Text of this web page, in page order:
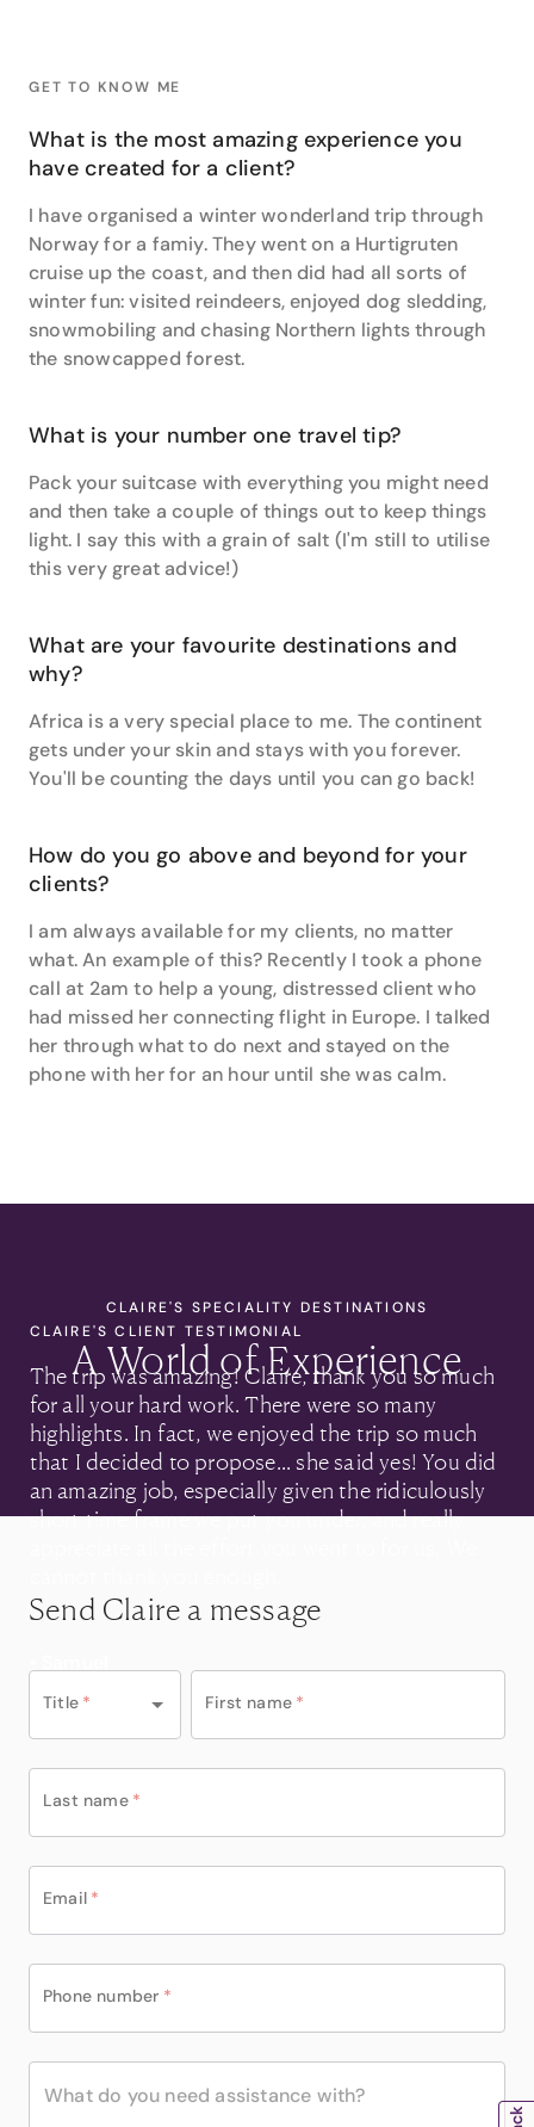
Giraffe Manor in Nairobi, Kenya, where she was lucky
to share “kisses with Big Ed”.
Claire is equally passionate about Europe, South
extensively throughout these regions by plane, train,
bus and car. From watching the Northern Lights
dancing on the horizon near Tromso, in Norway, to
arriving at Macchu Picchu's Sun Gate after a four-
day trek, she has just about done it all.
Another favourite travel experience? “Zooming
motorbike in search for wild Rhino, being rewarded
by a mother and her calf peacefully grazing with the
working elephants under the stars”. As you can see,
she is full of inspiring ideas and has no shortage of
insider tips to take you around the globe.
Get in touch with Claire today at either our Travel
GET TO KNOW ME
What is the most amazing experience you
have created for a client?
I have organised a winter wonderland trip through
Norway for a famiy. They went on a Hurtigruten
cruise up the coast, and then did had all sorts of
winter fun: visited reindeers, enjoyed dog sledding,
snowmobiling and chasing Northern lights through
the snowcapped forest.
What is your number one travel tip?
Pack your suitcase with everything you might need
and then take a couple of things out to keep things
light. I say this with a grain of salt (I'm still to utilise
this very great advice!)
What are your favourite destinations and
why?
Africa is a very special place to me. The continent
gets under your skin and stays with you forever.
You'll be counting the days until you can go back!
How do you go above and beyond for your
clients?
I am always available for my clients, no matter
what. An example of this? Recently I took a phone
call at 2am to help a young, distressed client who
had missed her connecting flight in Europe. I talked
her through what to do next and stayed on the
phone with her for an hour until she was calm.
CLAIRE'S SPECIALITY DESTINATIONS
A World of Experience
CLAIRE'S CLIENT TESTIMONIAL
The trip was amazing! Claire, thank you so much
for all your hard work. There were so many
highlights. In fact, we enjoyed the trip so much
that I decided to propose... she said yes! You did
an amazing job, especially given the ridiculously
short time frame we put you under, and really
Send Claire a message
Title * First name *
Last name *
Email *
Phone number *